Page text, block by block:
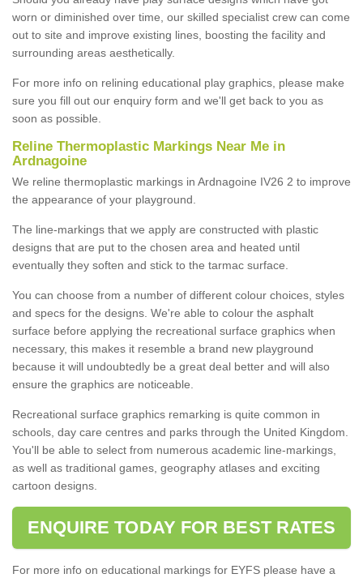
worn or diminished over time, our skilled specialist crew can come
out to site and improve existing lines, boosting the facility and
surrounding areas aesthetically.
For more info on relining educational play graphics, please make
sure you fill out our enquiry form and we'll get back to you as
soon as possible.
Reline Thermoplastic Markings Near Me in
Ardnagoine
We reline thermoplastic markings in Ardnagoine IV26 2 to improve
the appearance of your playground.
The line-markings that we apply are constructed with plastic
designs that are put to the chosen area and heated until
eventually they soften and stick to the tarmac surface.
You can choose from a number of different colour choices, styles
and specs for the designs. We're able to colour the asphalt
surface before applying the recreational surface graphics when
necessary, this makes it resemble a brand new playground
because it will undoubtedly be a great deal better and will also
ensure the graphics are noticeable.
Recreational surface graphics remarking is quite common in
schools, day care centres and parks through the United Kingdom.
You'll be able to select from numerous academic line-markings,
as well as traditional games, geography atlases and exciting
cartoon designs.
ENQUIRE TODAY FOR BEST RATES
For more info on educational markings for EYFS please have a